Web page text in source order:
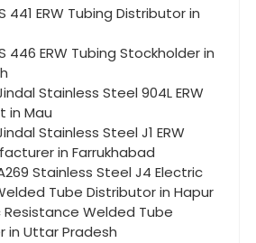
441 ERW Tubing Distributor in
446 ERW Tubing Stockholder in
Stainless Steel 904L ERW
in Mau
Stainless Steel J1 ERW
in Farrukhabad
Stainless Steel J4 Electric
Tube Distributor in Hapur
Resistance Welded Tube
in Uttar Pradesh